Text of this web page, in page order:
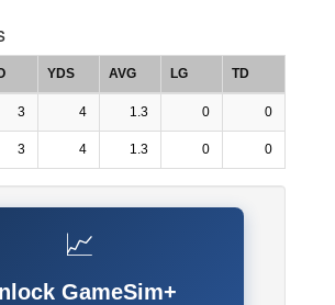
YDS AVG LG TD
3 4 1.3 0 0
3 4 1.3 0 0
📈
GameSim+